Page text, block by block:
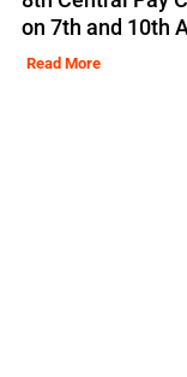
on 7th and 10th
Read More